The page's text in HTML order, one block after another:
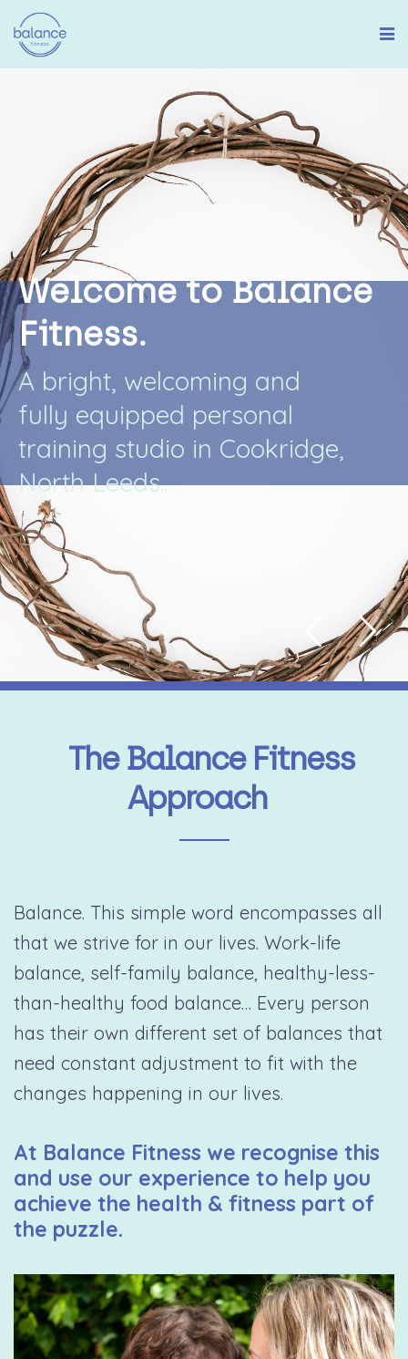
Welcome to Balance
Fitness.
A bright, welcoming and
fully equipped personal
training studio in Cookridge,
North Leeds..
The Balance Fitness
Approach
Balance. This simple word encompasses all
that we strive for in our lives. Work-life
balance, self-family balance, healthy-less-
than-healthy food balance… Every person
has their own different set of balances that
need constant adjustment to fit with the
changes happening in our lives.
At Balance Fitness we recognise this
and use our experience to help you
achieve the health & fitness part of
the puzzle.